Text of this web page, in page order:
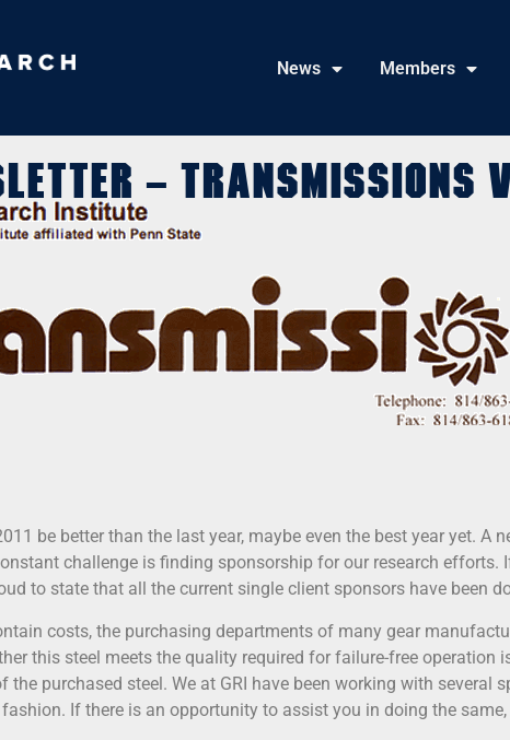
News Members
– Transmissions
be better than the last year, maybe even the best year yet.
challenge is finding sponsorship for our research
to state that all the current single client sponsors have been
costs, the purchasing departments of many gear
this steel meets the quality required for failure-free
purchased steel. We at GRI have been working with several
If there is an opportunity to assist you in doing the